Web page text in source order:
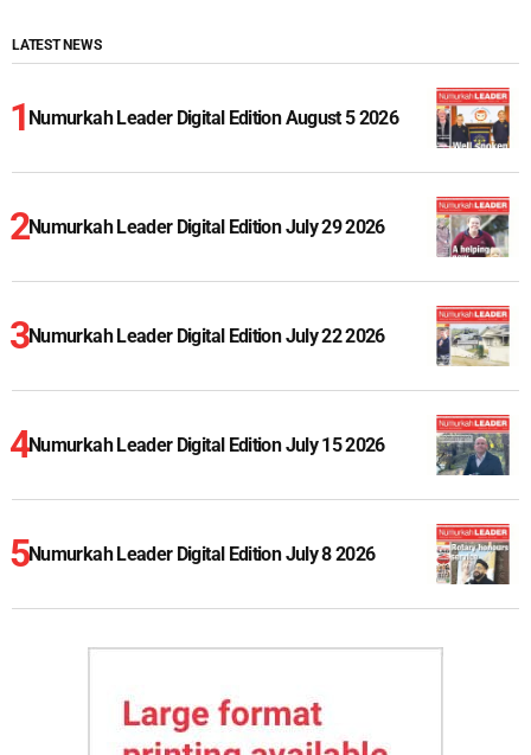
LATEST NEWS
Numurkah Leader Digital Edition August 5 2026
Numurkah Leader Digital Edition July 29 2026
Numurkah Leader Digital Edition July 22 2026
Numurkah Leader Digital Edition July 15 2026
Numurkah Leader Digital Edition July 8 2026